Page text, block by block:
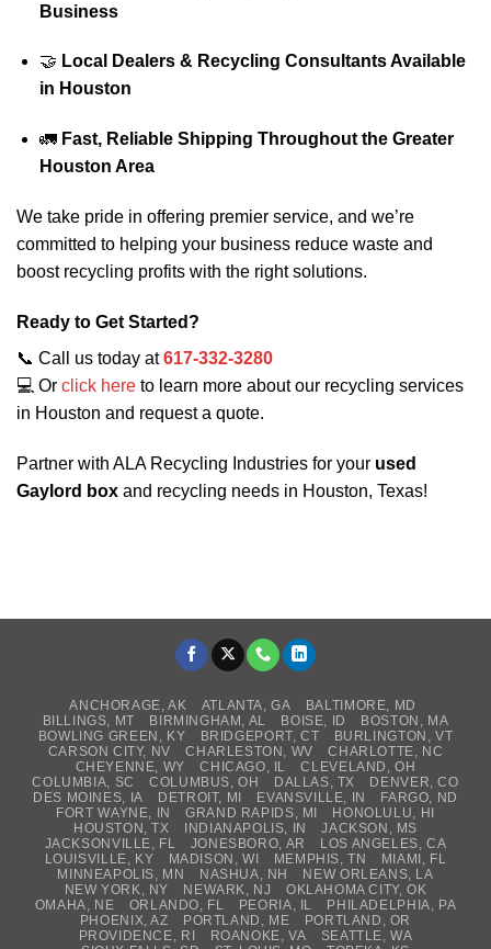
Business
🤝 Local Dealers & Recycling Consultants Available
in Houston
🚛 Fast, Reliable Shipping Throughout the Greater
Houston Area
We take pride in offering premier service, and we’re
committed to helping your business reduce waste and
boost recycling profits with the right solutions.
Ready to Get Started?
📞 Call us today at617-332-3280
💻 Or click here to learn more about our recycling services
in Houston and request a quote.
Partner with ALA Recycling Industries for your used
Gaylord box and recycling needs in Houston, Texas!
ANCHORAGE, AK ATLANTA, GA
BALTIMORE, MD
BILLINGS, MT
BIRMINGHAM, AL BOISE, ID
BOSTON, MA
BOWLING GREEN, KY
BRIDGEPORT, CT
BURLINGTON, VT
CARSON CITY, NV
CHARLESTON, WV
CHARLOTTE, NC
CHEYENNE, WY
CHICAGO, IL
CLEVELAND, OH
COLUMBIA, SC
COLUMBUS, OH DALLAS, TX
DENVER, CO
DES MOINES, IA
DETROIT, MI EVANSVILLE, IN
FARGO, ND
FORT WAYNE, IN
GRAND RAPIDS, MI
HONOLULU, HI
HOUSTON, TX
INDIANAPOLIS, IN
JACKSON, MS
JACKSONVILLE, FL
JONESBORO, AR
LOS ANGELES, CA
LOUISVILLE, KY
MADISON, WI MEMPHIS, TN
MIAMI, FL
MINNEAPOLIS, MN
NASHUA, NH
NEW ORLEANS, LA
NEW YORK, NY
NEWARK, NJ
OKLAHOMA CITY, OK
OMAHA, NE
ORLANDO, FL PEORIA, IL
PHILADELPHIA, PA
PHOENIX, AZ
PORTLAND, ME
PORTLAND, OR
PROVIDENCE, RI
ROANOKE, VA
SEATTLE, WA